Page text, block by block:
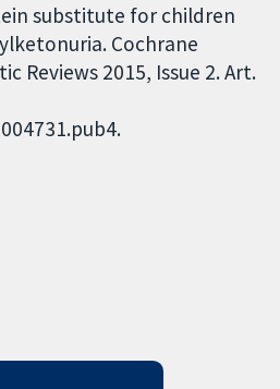
substitute for children
Cochrane
Reviews 2015, Issue 2. Art.